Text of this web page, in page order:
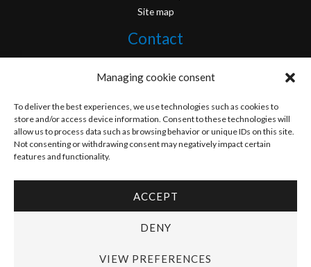
Managing cookie consent
To deliver the best experiences, we use technologies such as cookies to
store and/or access device information. Consent to these technologies will
allow us to process data such as browsing behavior or unique IDs on this site.
Not consenting or withdrawing consent may negatively impact certain
features and functionality.
ACCEPT
DENY
VIEW PREFERENCES
Site map
Contact
Facebook
Instagram